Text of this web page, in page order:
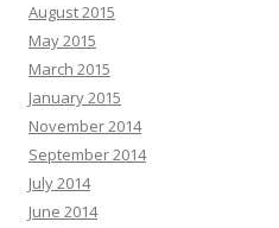
August 2015
May 2015
March 2015
January 2015
November 2014
September 2014
July 2014
June 2014